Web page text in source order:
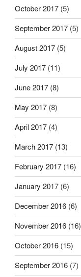
October 2017 (5)
September 2017 (5)
August 2017 (5)
July 2017 (11)
June 2017 (8)
May 2017 (8)
April 2017 (4)
March 2017 (13)
February 2017 (16)
January 2017 (6)
December 2016 (6)
November 2016 (16)
October 2016 (15)
September 2016 (7)